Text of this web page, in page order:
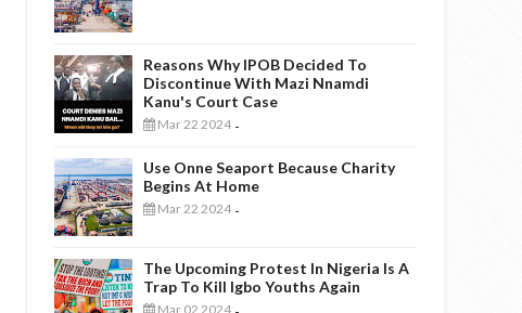
Reasons Why IPOB Decided To
Discontinue With Mazi Nnamdi
Kanu's Court Case
Mar 22 2024 -
Use Onne Seaport Because Charity
Begins At Home
Mar 22 2024 -
The Upcoming Protest In Nigeria Is A
Trap To Kill Igbo Youths Again
Mar 02 2024